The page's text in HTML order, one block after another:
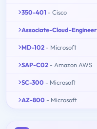
350-401 - Cisco
Associate-Cloud-Engineer
MD-102 - Microsoft
SAP-C02 - Amazon AWS
SC-300 - Microsoft
AZ-800 - Microsoft